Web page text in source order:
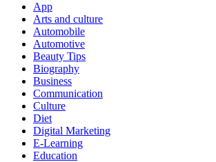
App
Arts and culture
Automobile
Automotive
Beauty Tips
Biography
Business
Communication
Culture
Diet
Digital Marketing
E-Learning
Education